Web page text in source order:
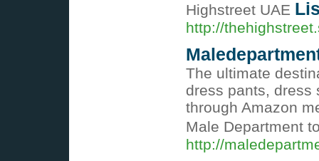
Highstreet UAE
http://
The ultimate
dress pants, dress
through Amazon
Male Department
http://